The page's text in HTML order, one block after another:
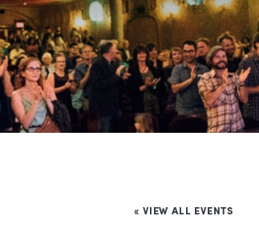
« VIEW ALL EVENTS